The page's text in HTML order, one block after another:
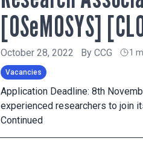
[OSeMOSYS]
October 28, 2022 By CCG 1
Vacancies
Application Deadline: 8th
experienced researchers to join
Continued